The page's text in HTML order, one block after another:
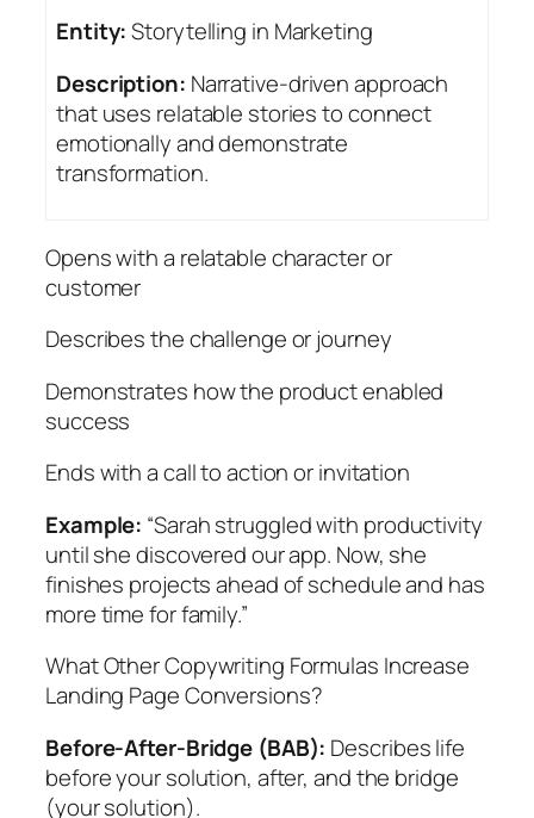
Entity:Storytelling in Marketing
Description: Narrative-driven approach
that uses relatable stories to connect
emotionally and demonstrate
transformation.
Opens with a relatable character or
customer
Describes the challenge or journey
Demonstrates how the product enabled
success
Ends with a call to action or invitation
Example: “Sarah struggled with productivity
until she discovered our app. Now, she
finishes projects ahead of schedule and has
more time for family.”
What Other Copywriting Formulas Increase
Landing Page Conversions?
Before-After-Bridge (BAB): Describes life
before your solution, after, and the bridge
(your solution).